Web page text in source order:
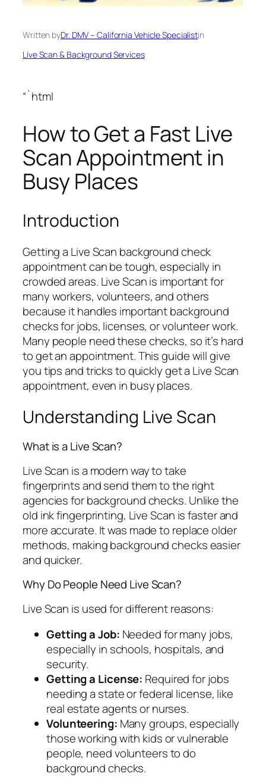
Written byDr. DMV – California Vehicle Specialistin
Live Scan & Background Services
“`html
How to Get a Fast Live
Scan Appointment in
Busy Places
Introduction
Getting a Live Scan background check
appointment can be tough, especially in
crowded areas. Live Scan is important for
many workers, volunteers, and others
because it handles important background
checks for jobs, licenses, or volunteer work.
Many people need these checks, so it’s hard
to get an appointment. This guide will give
you tips and tricks to quickly get a Live Scan
appointment, even in busy places.
Understanding Live Scan
What is a Live Scan?
Live Scan is a modern way to take
fingerprints and send them to the right
agencies for background checks. Unlike the
old ink fingerprinting, Live Scan is faster and
more accurate. It was made to replace older
methods, making background checks easier
and quicker.
Why Do People Need Live Scan?
Live Scan is used for different reasons:
Getting a Job: Needed for many jobs,
especially in schools, hospitals, and
security.
Getting a License: Required for jobs
needing a state or federal license, like
real estate agents or nurses.
Volunteering: Many groups, especially
those working with kids or vulnerable
people, need volunteers to do
background checks.